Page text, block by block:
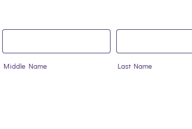
Middle Name Last Name